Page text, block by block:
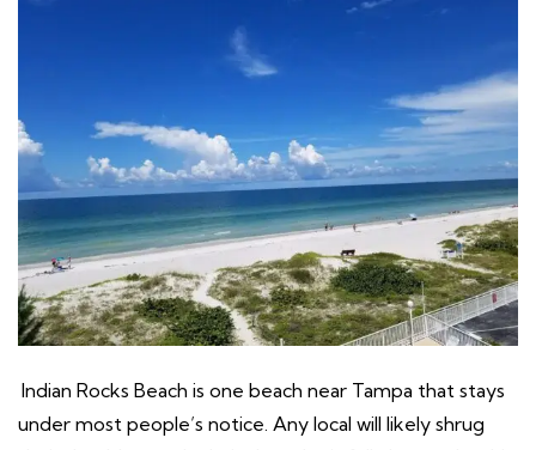
Indian Rocks Beach is one beach near Tampa that stays
under most people’s notice. Any local will likely shrug